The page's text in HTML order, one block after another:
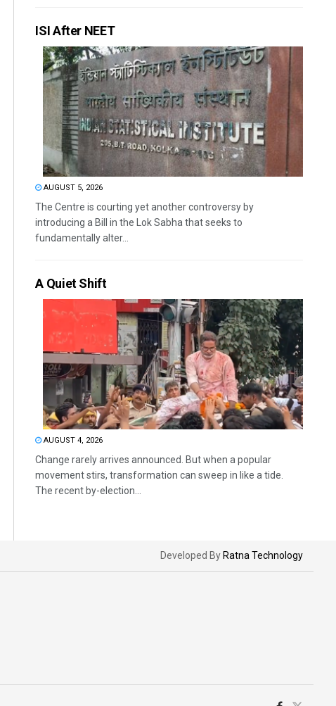
ISI After NEET
AUGUST 5, 2026
The Centre is courting yet another controversy by
introducing a Bill in the Lok Sabha that seeks to
fundamentally alter...
A Quiet Shift
AUGUST 4, 2026
Change rarely arrives announced. But when a popular
movement stirs, transformation can sweep in like a tide.
The recent by-election...
Developed By Ratna Technology